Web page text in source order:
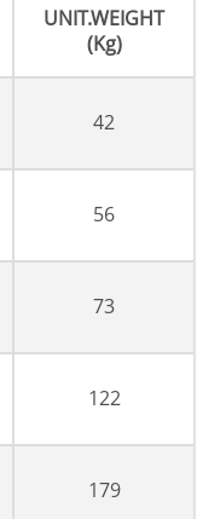
UNIT.WEIGHT
(Kg)
42
56
73
122
179